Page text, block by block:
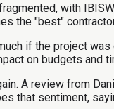
with
the "best"
if the project
on budgets and
A review from
that sentiment,